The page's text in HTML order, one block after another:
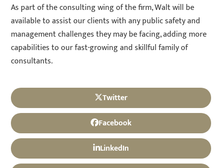
As part of the consulting wing of the firm, Walt will be
available to assist our clients with any public safety and
management challenges they may be facing, adding more
capabilities to our fast-growing and skillful family of
consultants.
Twitter
Facebook
LinkedIn